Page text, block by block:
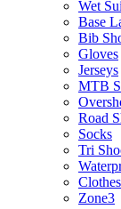
Wet
Base
Bib
Gloves
Jerseys
MTB
Road
Socks
Tri
Zone3